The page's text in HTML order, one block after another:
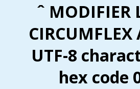
ˆ MODIFIER
CIRCUMFLEX
UTF-8
hex code